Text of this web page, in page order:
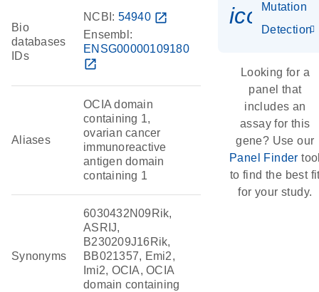
Bio
databases
IDs
NCBI: 54940 open_in_new
Ensembl:
ENSG00000109180
open_in_new
Aliases
OCIA domain
containing 1,
ovarian cancer
immunoreactive
antigen domain
containing 1
Synonyms
6030432N09Rik,
ASRIJ,
B230209J16Rik,
BB021357, Emi2,
Imi2, OCIA, OCIA
domain containing
Mutation
Detection
Looking for a
panel that
includes an
assay for this
gene? Use our
Panel Finder
to find the best
for your study.